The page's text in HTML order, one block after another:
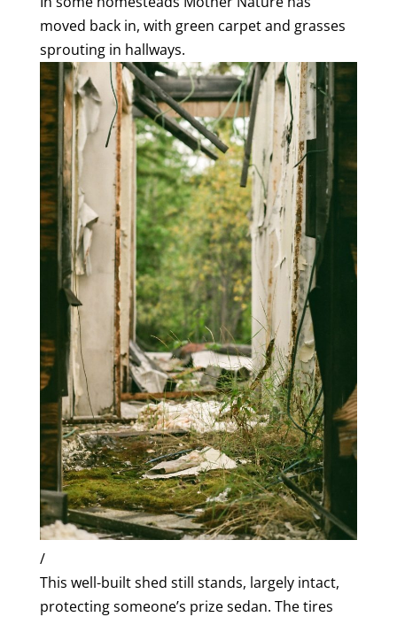
moved back in, with green carpet and grasses
sprouting in hallways.
/
This well-built shed still stands, largely intact,
protecting someone’s prize sedan. The tires